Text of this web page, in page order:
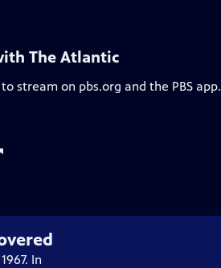
The Atlantic
stream on pbs.org and the PBS app.
In